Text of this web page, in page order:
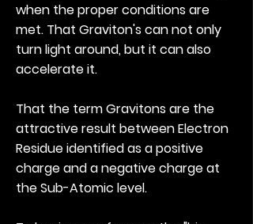
when the proper conditions are
met. That Graviton's can not only
turn light around, but it can also
accelerate it.
That the term Gravitons are the
attractive result between Electron
Residue identified as a positive
charge and a negative charge at
the Sub-Atomic level.